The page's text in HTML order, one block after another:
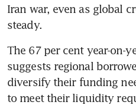
Iran war, even as global
steady.
The 67 per cent year-on-
suggests regional
diversify their funding
to meet their liquidity